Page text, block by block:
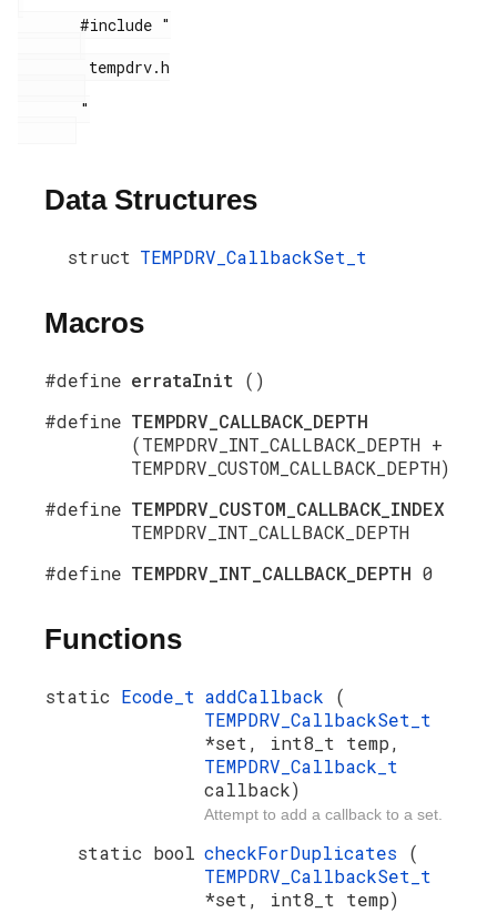
Data Structures
struct TEMPDRV_CallbackSet_t
Macros
#define errataInit ()
#define TEMPDRV_CALLBACK_DEPTH
(TEMPDRV_INT_CALLBACK_DEPTH +
TEMPDRV_CUSTOM_CALLBACK_DEPTH)
#define TEMPDRV_CUSTOM_CALLBACK_INDEX
TEMPDRV_INT_CALLBACK_DEPTH
#define TEMPDRV_INT_CALLBACK_DEPTH 0
Functions
static Ecode_t addCallback (
TEMPDRV_CallbackSet_t
*set, int8_t temp,
TEMPDRV_Callback_t
callback)
Attempt to add a callback to a set.
static bool checkForDuplicates (
TEMPDRV_CallbackSet_t
*set, int8_t temp)